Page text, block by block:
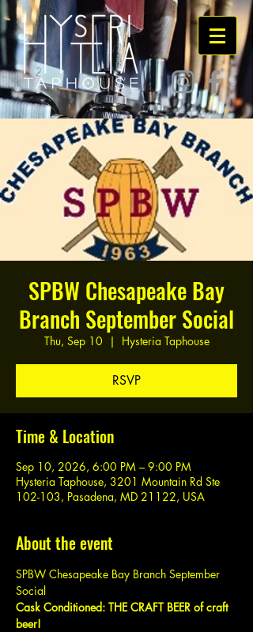
SPBW Chesapeake Bay
Branch September Social
Thu, Sep 10
  |
Hysteria Taphouse
RSVP
Time & Location
Sep 10, 2026, 6:00 PM – 9:00 PM
Hysteria Taphouse, 3201 Mountain Rd Ste
102-103, Pasadena, MD 21122, USA
About the event
SPBW Chesapeake Bay Branch September
Social
Cask Conditioned: THE CRAFT BEER of craft
beer!